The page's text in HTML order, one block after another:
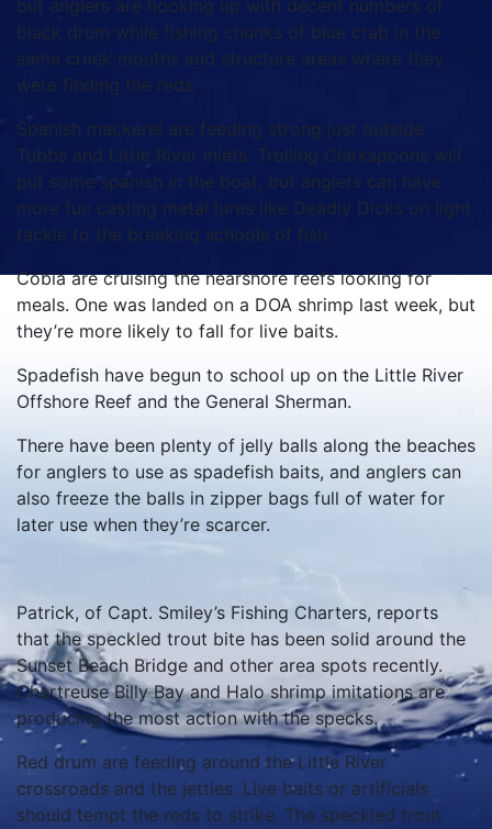
but anglers are hooking up with decent numbers of
black drum while fishing chunks of blue crab in the
same creek mouths and structure areas where they
were finding the reds.
Spanish mackerel are feeding strong just outside
Tubbs and Little River inlets. Trolling Clarkspoons will
put some spanish in the boat, but anglers can have
more fun casting metal lures like Deadly Dicks on light
tackle to the breaking schools of fish.
Cobia are cruising the nearshore reefs looking for
meals. One was landed on a DOA shrimp last week, but
they’re more likely to fall for live baits.
Spadefish have begun to school up on the Little River
Offshore Reef and the General Sherman.
There have been plenty of jelly balls along the beaches
for anglers to use as spadefish baits, and anglers can
also freeze the balls in zipper bags full of water for
later use when they’re scarcer.
Patrick, of Capt. Smiley’s Fishing Charters, reports
that the speckled trout bite has been solid around the
Sunset Beach Bridge and other area spots recently.
Chartreuse Billy Bay and Halo shrimp imitations are
producing the most action with the specks.
Red drum are feeding around the Little River
crossroads and the jetties. Live baits or artificials
should tempt the reds to strike. The speckled trout